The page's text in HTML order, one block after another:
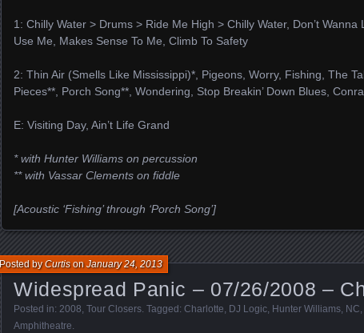
1: Chilly Water > Drums > Ride Me High > Chilly Water, Don’t Wanna
Use Me, Makes Sense To Me, Climb To Safety
2: Thin Air (Smells Like Mississippi)*, Pigeons, Worry, Fishing, The
Pieces**, Porch Song**, Wondering, Stop Breakin’ Down Blues,
E: Visiting Day, Ain’t Life Grand
* with Hunter Williams on percussion
** with Vassar Clements on fiddle
[Acoustic ‘Fishing’ through ‘Porch Song’]
Widespread Panic – 07/26/2008 –
Posted byCurtisonJanuary 24, 2013
Posted in: 2008, Tour Closers. Tagged: Charlotte, DJ Logic, Hunter Williams, NC,
Amphitheatre.